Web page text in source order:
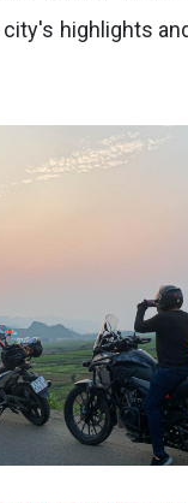
highlights